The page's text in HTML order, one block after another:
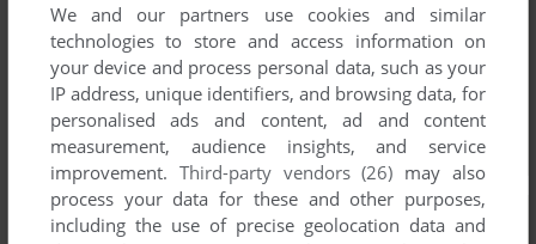
We and our partners use cookies and similar
technologies to store and access information on
your device and process personal data, such as your
IP address, unique identifiers, and browsing data, for
personalised ads and content, ad and content
measurement, audience insights, and service
improvement. Third-party vendors (26) may also
process your data for these and other purposes,
including the use of precise geolocation data and